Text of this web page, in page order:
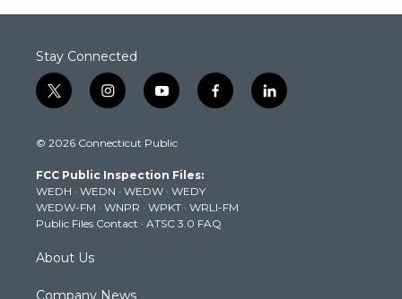
Stay Connected
t
w
t
e
r
i
n
t
g
r
a
m
y
o
t
b
e
f
a
k
l
i
© 2026 Connecticut Public
FCC Public Inspection Files:
WEDH · WEDN · WEDW · WEDY
WEDW-FM · WNPR · WPKT · WRLI-FM
Public Files Contact · ATSC 3.0 FAQ
About Us
Company News